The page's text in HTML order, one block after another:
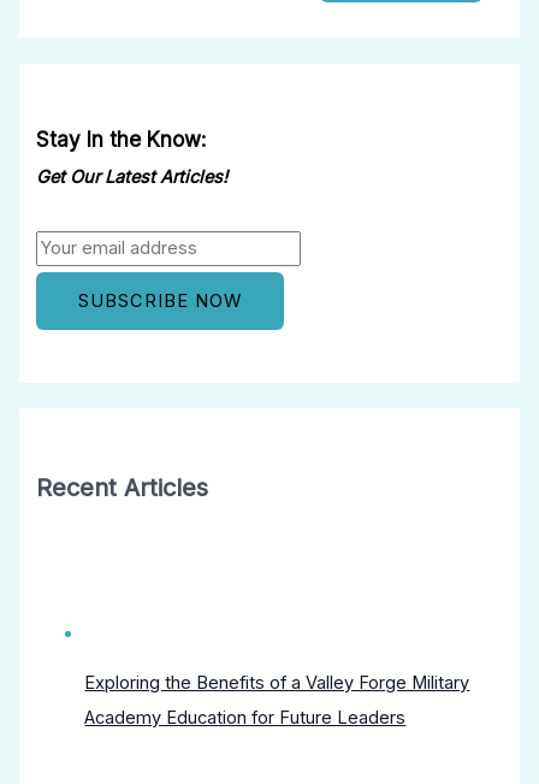
Stay In the Know:
Get Our Latest Articles!
Recent Articles
Exploring the Benefits of a Valley Forge Military
Academy Education for Future Leaders